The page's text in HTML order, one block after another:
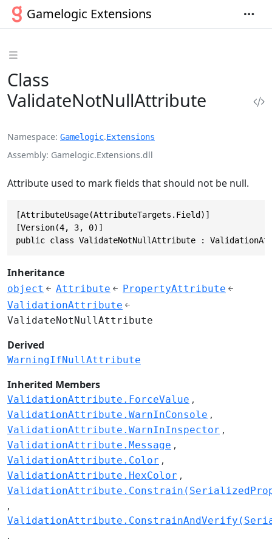
Gamelogic Extensions
Class
ValidateNotNullAttribute
Namespace Gamelogic.Extensions
Assembly Gamelogic.Extensions.dll
Attribute used to mark fields that should not be null.
[AttributeUsage(AttributeTargets.Field)]
[Version(4, 3, 0)]
public class ValidateNotNullAttribute :
Inheritance
object Attribute
PropertyAttribute
ValidationAttribute
ValidateNotNullAttribute
Derived
WarningIfNullAttribute
Inherited Members
ValidationAttribute.ForceValue
ValidationAttribute.WarnInConsole
ValidationAttribute.WarnInInspector
ValidationAttribute.Message
ValidationAttribute.Color
ValidationAttribute.HexColor